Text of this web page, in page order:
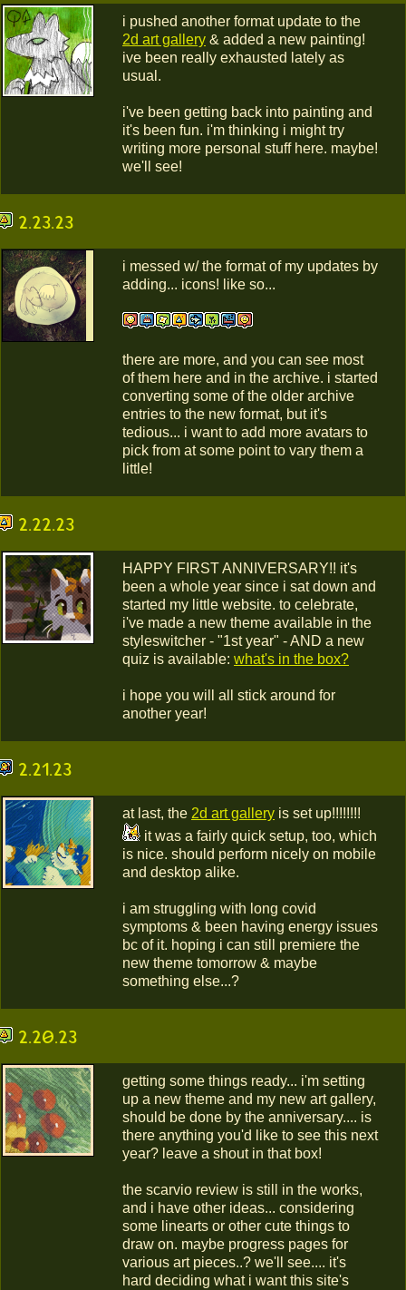
i pushed another format update to the
2d art gallery & added a new painting!
ive been really exhausted lately as
usual.
i've been getting back into painting and
it's been fun. i'm thinking i might try
writing more personal stuff here. maybe!
we'll see!
2.23.23
i messed w/ the format of my updates by
adding... icons! like so...
there are more, and you can see most
of them here and in the archive. i started
converting some of the older archive
entries to the new format, but it's
tedious... i want to add more avatars to
pick from at some point to vary them a
little!
2.22.23
HAPPY FIRST ANNIVERSARY!! it's
been a whole year since i sat down and
started my little website. to celebrate,
i've made a new theme available in the
styleswitcher - "1st year" - AND a new
quiz is available: what's in the box?
i hope you will all stick around for
another year!
2.21.23
at last, the 2d art gallery is set up!!!!!!!!
it was a fairly quick setup, too, which
is nice. should perform nicely on mobile
and desktop alike.
i am struggling with long covid
symptoms & been having energy issues
bc of it. hoping i can still premiere the
new theme tomorrow & maybe
something else...?
2.20.23
getting some things ready... i'm setting
up a new theme and my new art gallery,
should be done by the anniversary.... is
there anything you'd like to see this next
year? leave a shout in that box!
the scarvio review is still in the works,
and i have other ideas... considering
some linearts or other cute things to
draw on. maybe progress pages for
various art pieces..? we'll see.... it's
hard deciding what i want this site's